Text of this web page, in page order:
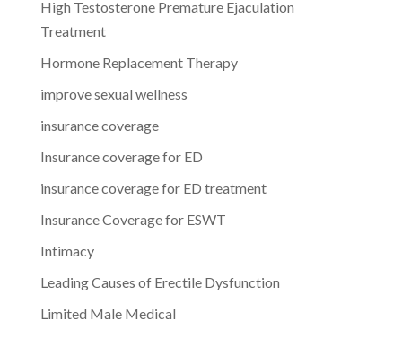
High Testosterone Premature Ejaculation
Treatment
Hormone Replacement Therapy
improve sexual wellness
insurance coverage
Insurance coverage for ED
insurance coverage for ED treatment
Insurance Coverage for ESWT
Intimacy
Leading Causes of Erectile Dysfunction
Limited Male Medical